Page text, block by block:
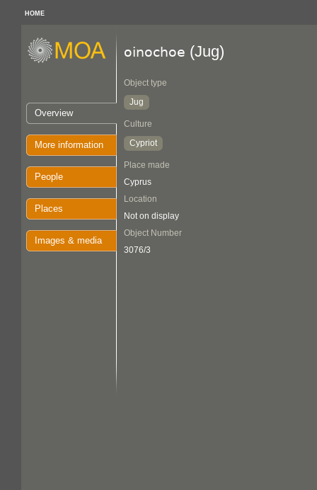
HOME
Overview
More information
People
Places
Images & media
oinochoe (Jug)
Object type
Jug
Culture
Cypriot
Place made
Cyprus
Location
Not on display
Object Number
3076/3